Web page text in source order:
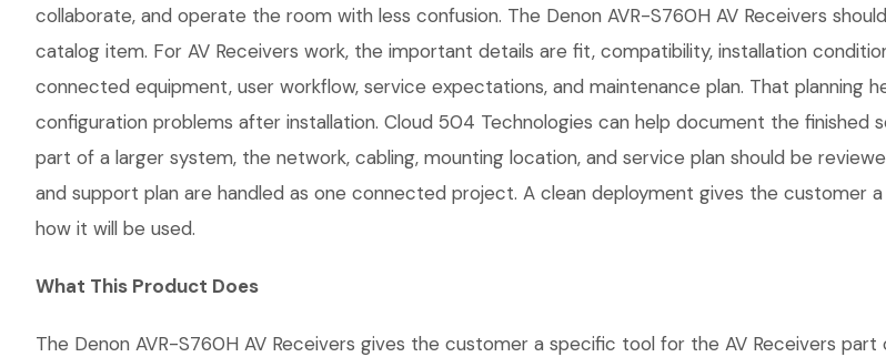
collaborate, and operate the room with less confusion. The Denon AVR-S760H AV Receivers
catalog item. For AV Receivers work, the important details are fit, compatibility, installation
connected equipment, user workflow, service expectations, and maintenance plan. That planning
configuration problems after installation. Cloud 504 Technologies can help document the
part of a larger system, the network, cabling, mounting location, and service plan should be
and support plan are handled as one connected project. A clean deployment gives the customer
how it will be used.
What This Product Does
The Denon AVR-S760H AV Receivers gives the customer a specific tool for the AV Receivers